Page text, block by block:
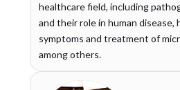
healthcare field, including
and their role in human disease,
symptoms and treatment of
among others.